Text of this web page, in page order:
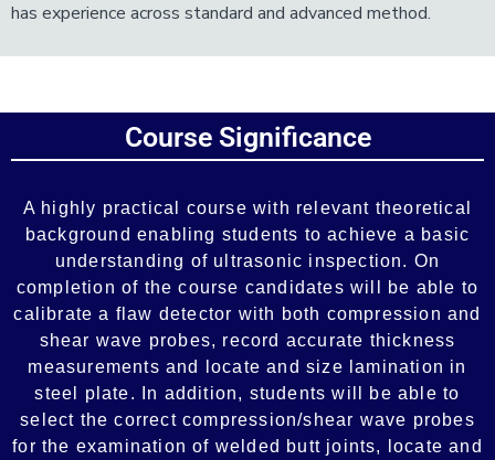
has experience across standard and advanced method.
Course Significance
A highly practical course with relevant theoretical
background enabling students to achieve a basic
understanding of ultrasonic inspection. On
completion of the course candidates will be able to
calibrate a flaw detector with both compression and
shear wave probes, record accurate thickness
measurements and locate and size lamination in
steel plate. In addition, students will be able to
select the correct compression/shear wave probes
for the examination of welded butt joints, locate and